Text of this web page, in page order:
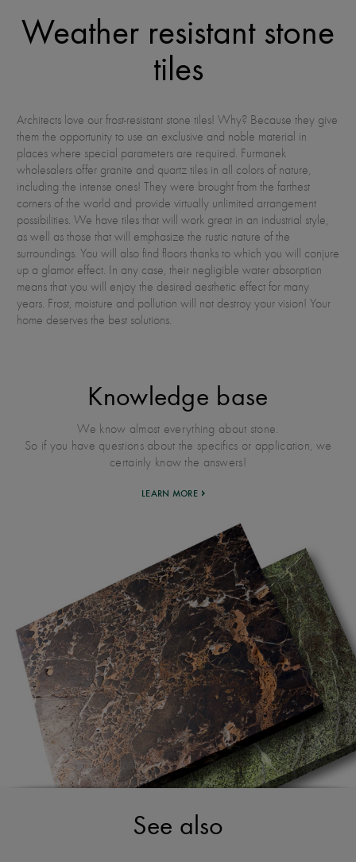
Weather resistant stone
tiles
Architects love our frost-resistant stone tiles! Why? Because they give
them the opportunity to use an exclusive and noble material in
places where special parameters are required. Furmanek
wholesalers offer granite and quartz tiles in all colors of nature,
including the intense ones! They were brought from the farthest
corners of the world and provide virtually unlimited arrangement
possibilities. We have tiles that will work great in an industrial style,
as well as those that will emphasize the rustic nature of the
surroundings. You will also find floors thanks to which you will conjure
up a glamor effect. In any case, their negligible water absorption
means that you will enjoy the desired aesthetic effect for many
years. Frost, moisture and pollution will not destroy your vision! Your
home deserves the best solutions.
Knowledge base
We know almost everything about stone.
So if you have questions about the specifics or application, we
certainly know the answers!
LEARN MORE
See also